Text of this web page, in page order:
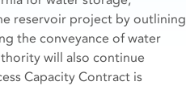
reservoir project by outlining
the conveyance of water
will also continue
Capacity Contract is